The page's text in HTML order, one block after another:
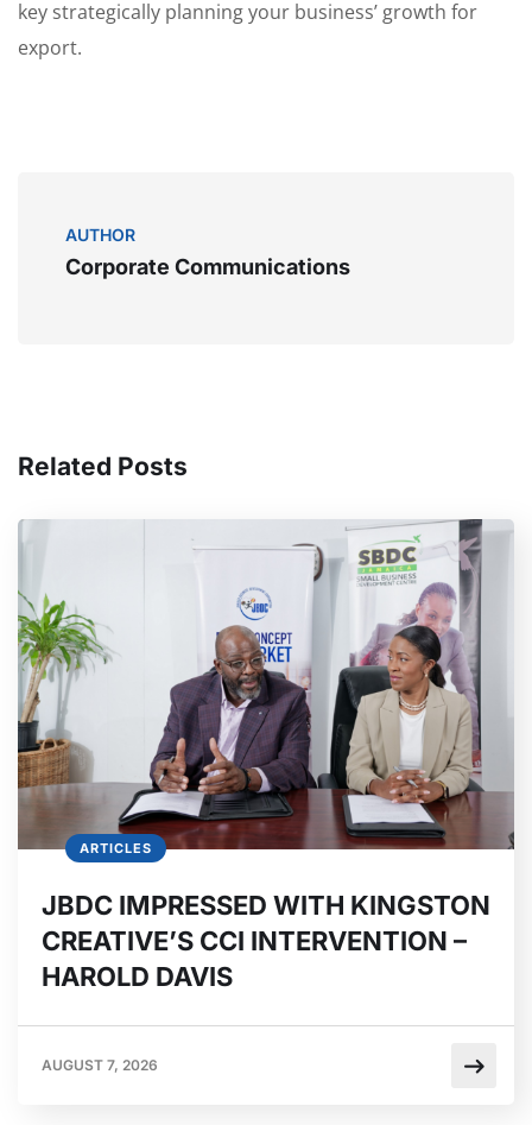
key strategically planning your business’ growth for
export.
AUTHOR
Corporate Communications
Related Posts
ARTICLES
JBDC IMPRESSED WITH KINGSTON
CREATIVE’S CCI INTERVENTION –
HAROLD DAVIS
AUGUST 7, 2026